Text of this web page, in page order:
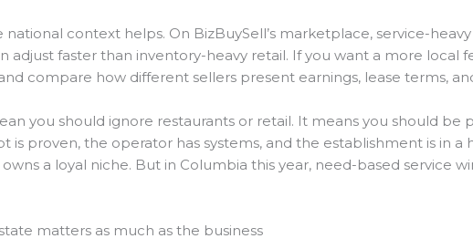
national context helps. On BizBuySell’s marketplace, service-
adjust faster than inventory-heavy retail. If you want a more
compare how different sellers present earnings, lease terms,
you should ignore restaurants or retail. It means you should be
is proven, the operator has systems, and the establishment is in a
owns a loyal niche. But in Columbia this year, need-based service
matters as much as the business